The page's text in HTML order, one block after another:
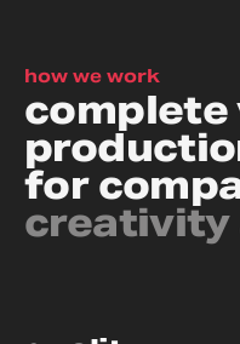
how we work
complete
for
creativity